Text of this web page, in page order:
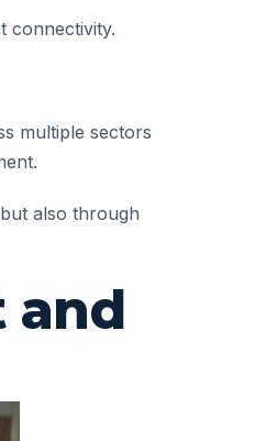
connectivity.
multiple sectors
also through
and